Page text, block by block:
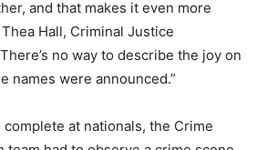
and that makes it even more
Hall, Criminal Justice
no way to describe the joy on
names were announced.”
at nationals, the Crime